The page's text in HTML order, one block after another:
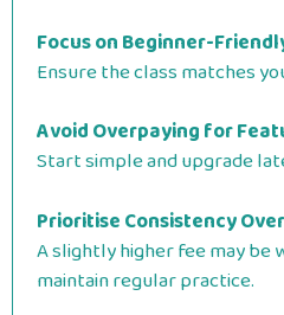
Focus on Beginner-
Ensure the class matches
Avoid Overpaying for
Start simple and upgrade
Prioritise Consistency
A slightly higher fee may
maintain regular practice.